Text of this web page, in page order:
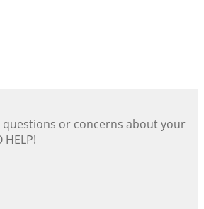
questions or concerns about your